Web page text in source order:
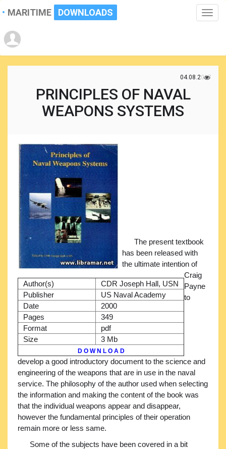
Toggle
MARITIME DOWNLOADS
04.08.2017
PRINCIPLES OF NAVAL
WEAPONS SYSTEMS
Author(s)
CDR Joseph Hall, USN
Publisher
US Naval Academy
Date
2000
Pages
349
Format
pdf
Size
3 Mb
D O W N L O A D
The present textbook
has been released with
the ultimate intention of
Craig
Payne
to
develop a good introductory document to the science and
engineering of the weapons that are in use in the naval
service. The philosophy of the author used when selecting
the information and making the content of the book was
that the individual weapons appear and disappear,
however the fundamental principles of their operation
remain more or less same.
Some of the subjects have been covered in a bit